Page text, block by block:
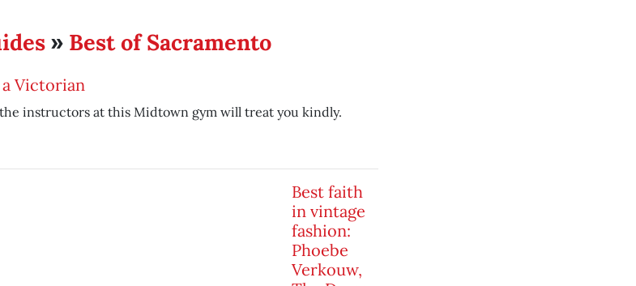
» Best of Sacramento
Victorian
instructors at this Midtown gym will treat you kindly.
Best faith
in vintage
fashion:
Phoebe
Verkouw,